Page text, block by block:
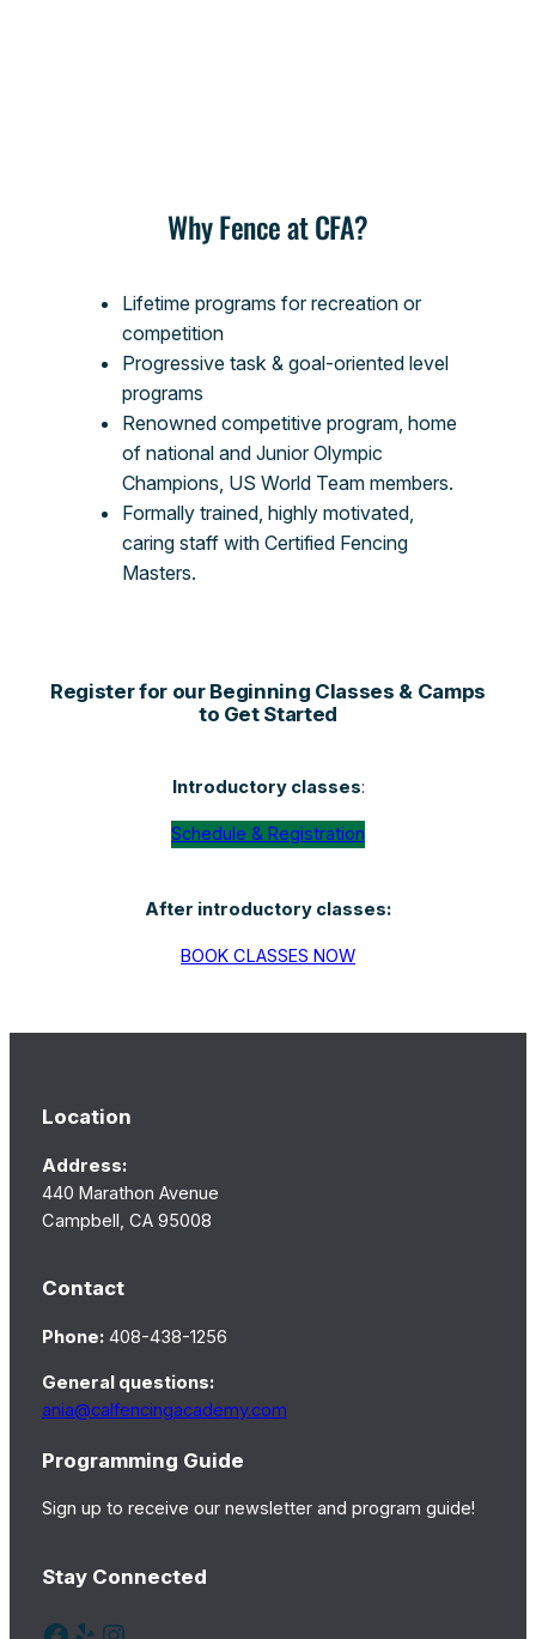
Why Fence at CFA?
Lifetime programs for recreation or
competition
Progressive task & goal-oriented level
programs
Renowned competitive program, home
of national and Junior Olympic
Champions, US World Team members.
Formally trained, highly motivated,
caring staff with Certified Fencing
Masters.
Register for our Beginning Classes & Camps
to Get Started
Introductory classes:
Schedule & Registration
After introductory classes:
BOOK CLASSES NOW
Location
Address:
440 Marathon Avenue
Campbell, CA 95008
Contact
Phone:408-438-1256
General questions:
ania@calfencingacademy.com
Programming Guide
Sign up to receive our newsletter and program guide!
Stay Connected